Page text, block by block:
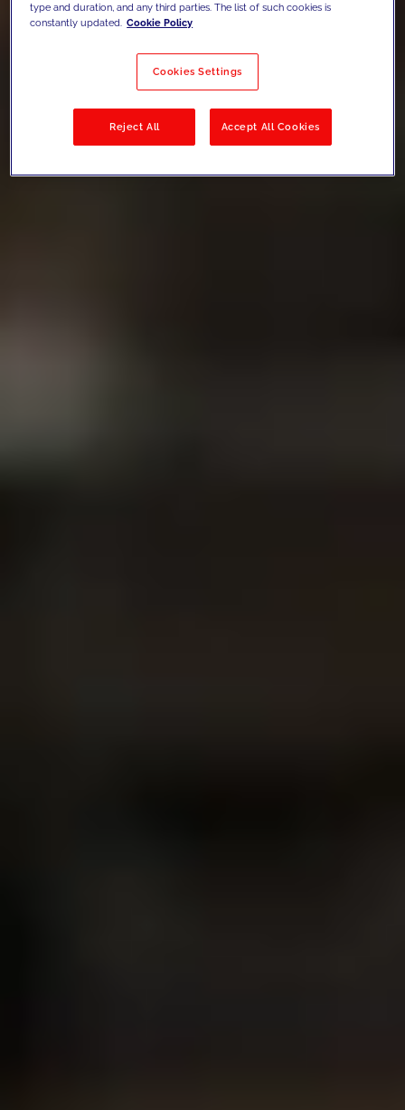
type and duration, and any third parties. The list of such cookies is
constantly updated. Cookie Policy
Cookies Settings
Reject All Accept All Cookies